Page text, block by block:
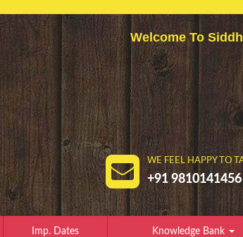
Welcome To
WE FEEL HAPPY TO
+91 9810141456
Imp. Dates Knowledge Bank